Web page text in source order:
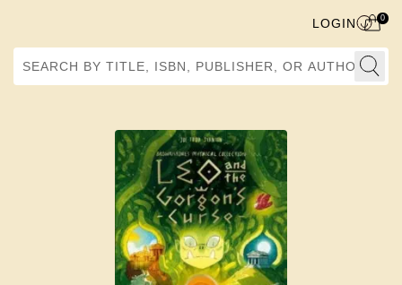
Search by Title, ISBN, Publisher, or Author
LOGIN 0